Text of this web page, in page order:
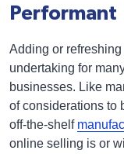
Performant
Adding or
undertaking for
businesses. Like
of considerations to
off-the-shelf
online selling is or